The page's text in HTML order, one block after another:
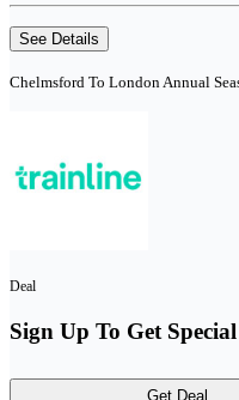
See Details
Chelmsford To London Annual
Deal
Sign Up To Get
Get Deal